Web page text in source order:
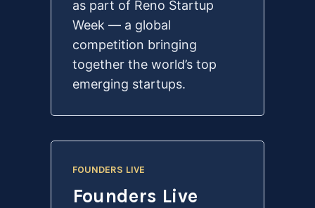
as part of Reno Startup
Week — a global
competition bringing
together the world’s top
emerging startups.
FOUNDERS LIVE
Founders Live